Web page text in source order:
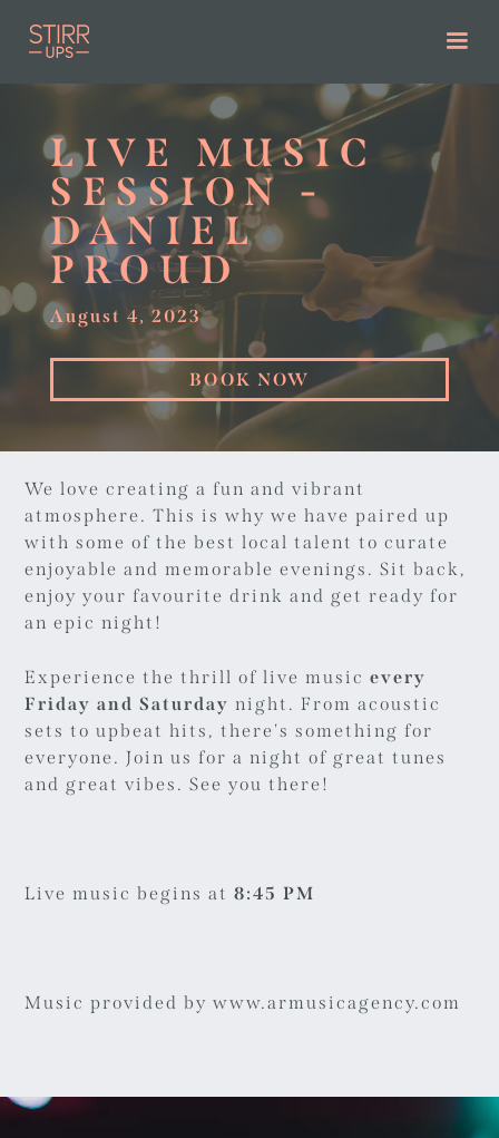
LIVE MUSIC
SESSION -
DANIEL
PROUD
August 4, 2023
BOOK NOW
We love creating a fun and vibrant
atmosphere. This is why we have paired up
with some of the best local talent to curate
enjoyable and memorable evenings. Sit back,
enjoy your favourite drink and get ready for
an epic night!
Experience the thrill of live music every
Friday and Saturday night. From acoustic
sets to upbeat hits, there's something for
everyone. Join us for a night of great tunes
and great vibes. See you there!
Live music begins at 8:45 PM
Music provided by www.armusicagency.com